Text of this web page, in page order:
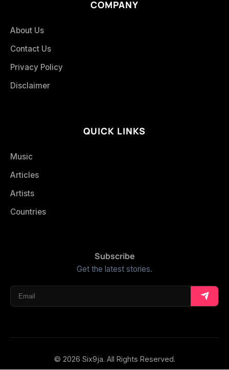
COMPANY
About Us
Contact Us
Privacy Policy
Disclaimer
QUICK LINKS
Music
Articles
Artists
Countries
Subscribe
Get the latest stories.
© 2026 Six9ja. All Rights Reserved.